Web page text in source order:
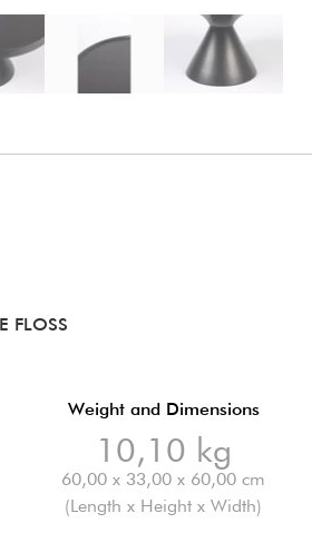
FLOSS
Weight and Dimensions
10,10 kg
60,00 x 33,00 x 60,00 cm
(Length x Height x Width)